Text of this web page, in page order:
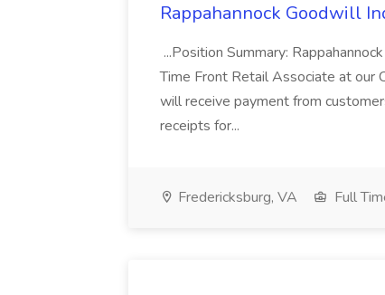
Rappahannock Goodwill
...Position Summary:
Time Front Retail Associate at our
will receive payment from
receipts for...
Fredericksburg, VA Full